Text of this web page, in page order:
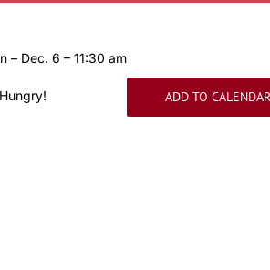
– Dec. 6 – 11:30 am
ADD TO CALENDAR